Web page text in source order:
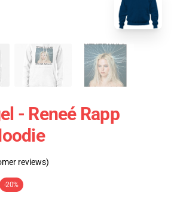
- Reneé Rapp
reviews)
-20%